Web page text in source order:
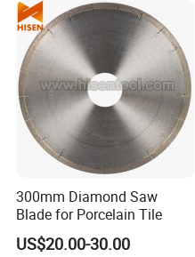
300mm Diamond Saw
Blade for Porcelain Tile
US$20.00-30.00